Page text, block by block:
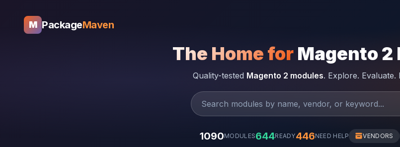
M PackageMaven
The Home for Magento 2
Quality-tested Magento 2 modules. Explore. Evaluate.
1090MODULES644READY446NEED HELP VENDORS